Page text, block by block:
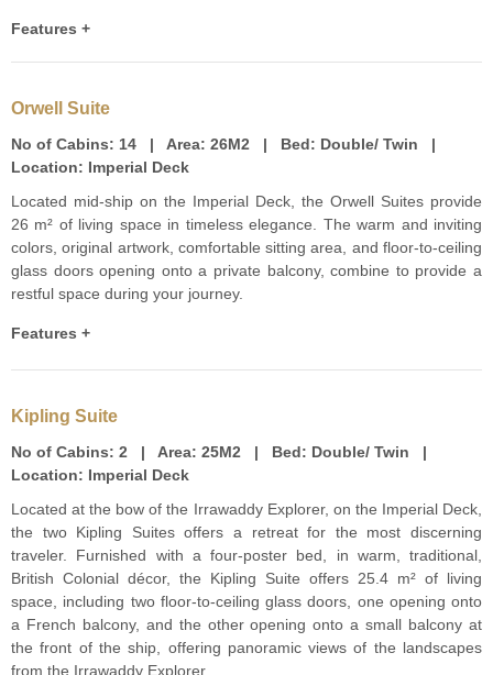
Features +
Orwell Suite
No of Cabins: 14 | Area: 26M2 | Bed: Double/ Twin |
Location: Imperial Deck
Located mid-ship on the Imperial Deck, the Orwell Suites provide
26 m² of living space in timeless elegance. The warm and inviting
colors, original artwork, comfortable sitting area, and floor-to-ceiling
glass doors opening onto a private balcony, combine to provide a
restful space during your journey.
Features +
Kipling Suite
No of Cabins: 2 | Area: 25M2 | Bed: Double/ Twin |
Location: Imperial Deck
Located at the bow of the Irrawaddy Explorer, on the Imperial Deck,
the two Kipling Suites offers a retreat for the most discerning
traveler. Furnished with a four-poster bed, in warm, traditional,
British Colonial décor, the Kipling Suite offers 25.4 m² of living
space, including two floor-to-ceiling glass doors, one opening onto
a French balcony, and the other opening onto a small balcony at
the front of the ship, offering panoramic views of the landscapes
from the Irrawaddy Explorer.